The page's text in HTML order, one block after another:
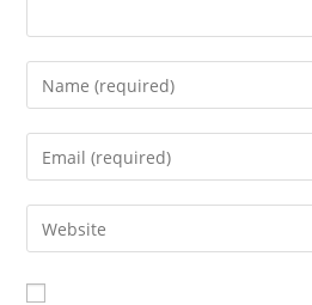
Enter
your
name
comment
Enter
your
email
address
comment
Enter
your
website